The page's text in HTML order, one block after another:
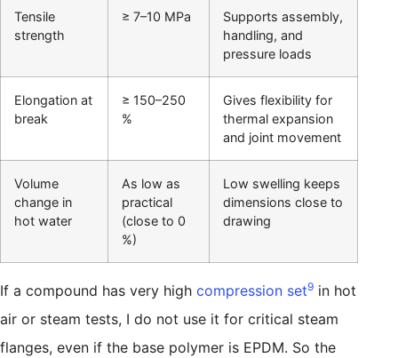
Tensile
strength
≥ 7–10 MPa
Supports assembly,
handling, and
pressure loads
Elongation at
break
≥ 150–250
%
Gives flexibility for
thermal expansion
and joint movement
Volume
change in
hot water
As low as
practical
(close to 0
%)
Low swelling keeps
dimensions close to
drawing
If a compound has very high compression set9 in hot
air or steam tests, I do not use it for critical steam
flanges, even if the base polymer is EPDM. So the